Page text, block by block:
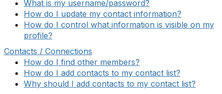
What is my username/password?
How do I update my contact information?
How do I control what information is visible on my
profile?
Contacts / Connections
How do I find other members?
How do I add contacts to my contact list?
Why should I add contacts to my contact list?